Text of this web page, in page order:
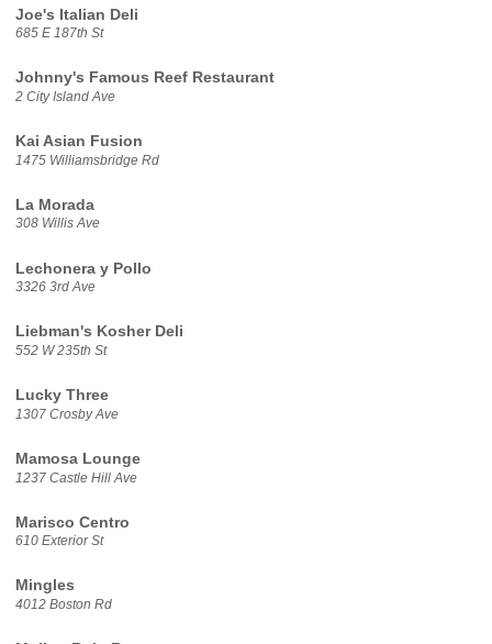
Joe's Italian Deli
685 E 187th St
Johnny's Famous Reef Restaurant
2 City Island Ave
Kai Asian Fusion
1475 Williamsbridge Rd
La Morada
308 Willis Ave
Lechonera y Pollo
3326 3rd Ave
Liebman's Kosher Deli
552 W 235th St
Lucky Three
1307 Crosby Ave
Mamosa Lounge
1237 Castle Hill Ave
Marisco Centro
610 Exterior St
Mingles
4012 Boston Rd